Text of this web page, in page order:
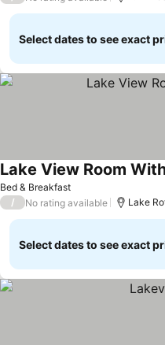
Select dates to see exact
Bed & Breakfast
Lake View Room
/ No rating available Lake
Select dates to see exact